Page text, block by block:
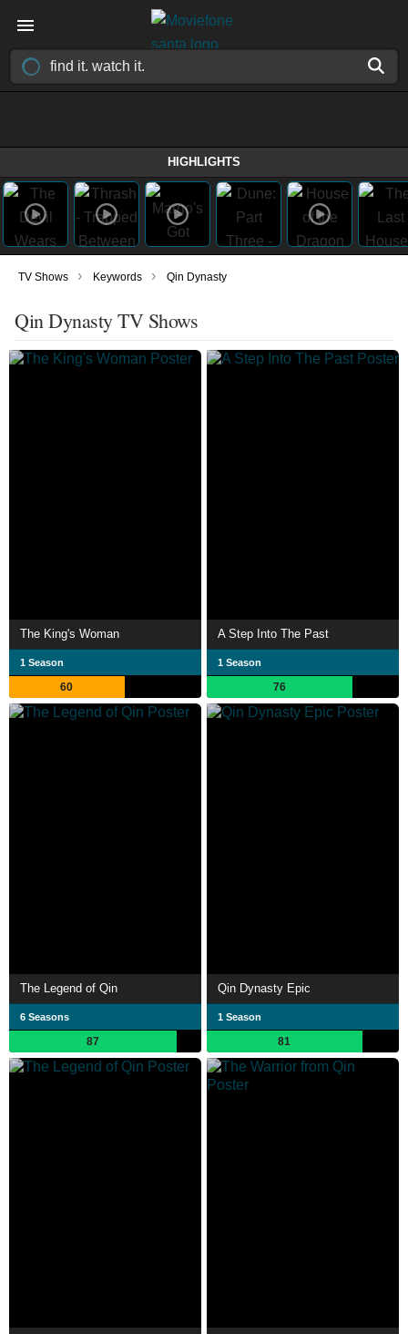
HIGHLIGHTS
TV Shows › Keywords › Qin Dynasty
Qin Dynasty TV Shows
The King's Woman
1 Season
60
A Step Into The Past
1 Season
76
The Legend of Qin
6 Seasons
87
Qin Dynasty Epic
1 Season
81